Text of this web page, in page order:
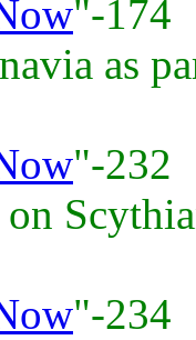
"-174
as
"-232
"-234